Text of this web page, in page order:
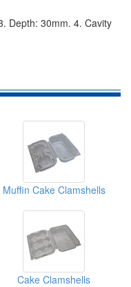
Depth: 30mm. 4. Cavity
Muffin Cake Clamshells
Cake Clamshells